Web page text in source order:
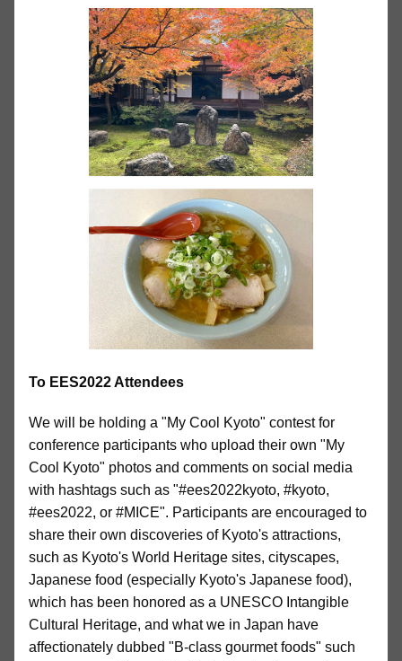
To EES2022 Attendees
We will be holding a "My Cool Kyoto" contest for
conference participants who upload their own "My
Cool Kyoto" photos and comments on social media
with hashtags such as "#ees2022kyoto, #kyoto,
#ees2022, or #MICE". Participants are encouraged to
share their own discoveries of Kyoto's attractions,
such as Kyoto's World Heritage sites, cityscapes,
Japanese food (especially Kyoto's Japanese food),
which has been honored as a UNESCO Intangible
Cultural Heritage, and what we in Japan have
affectionately dubbed "B-class gourmet foods" such